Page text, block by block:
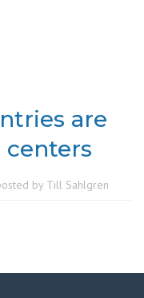
are
centers
by Till Sahlgren